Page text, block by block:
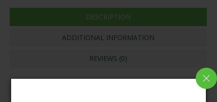
DESCRIPTION
ADDITIONAL INFORMATION
REVIEWS (0)